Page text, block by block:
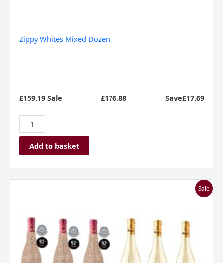
Zippy Whites Mixed Dozen
£159.19 Sale £176.88 Save£17.69
Add to basket
Sale
Rioja
Mixed
Dozen
Case
quantity